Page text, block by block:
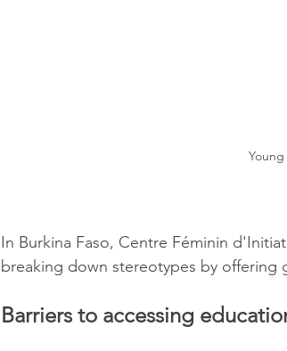
In Burkina Faso, Centre Féminin
breaking down stereotypes by offering
Barriers to accessing